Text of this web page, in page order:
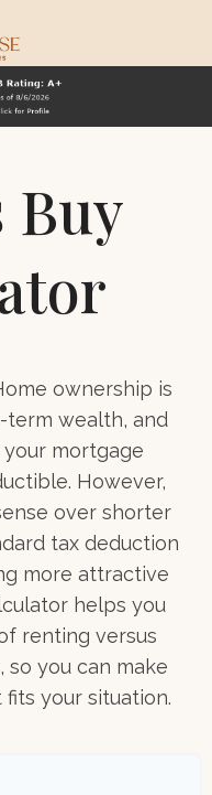
Buy
ownership is
wealth, and
mortgage
However,
over shorter
tax deduction
more attractive
helps you
renting versus
so you can make
your situation.